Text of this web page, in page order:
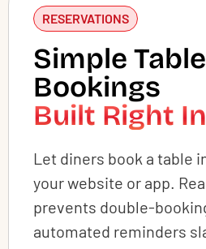
RESERVATIONS
Simple Table
Bookings
Built Right In
Let diners book a table
your website or app.
prevents double-
automated reminders